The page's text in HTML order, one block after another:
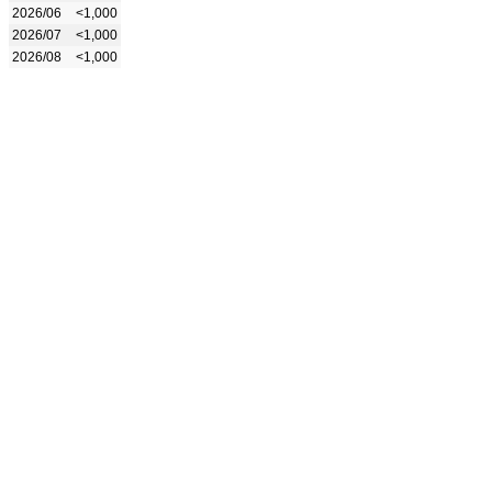
2026/06
<1,000
2026/07
<1,000
2026/08
<1,000